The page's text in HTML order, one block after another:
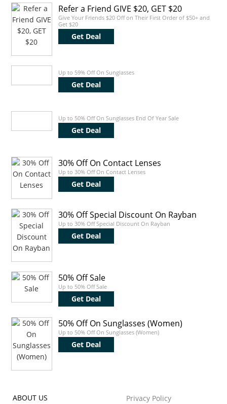
Refer a Friend GIVE $20, GET $20
Give Your Friends $20 Off on Their First Order of $50+ and
Get $20
Get Deal
Up to 59% Off On Sunglasses
Get Deal
Up to 50% Off On Sunglasses End Of Year Sale
Get Deal
30% Off On Contact Lenses
Up to 30% Off On Contact Lenses
Get Deal
30% Off Special Discount On Rayban
Up to 30% Off Special Discount On Rayban
Get Deal
50% Off Sale
Up to 50% Off Sale
Get Deal
50% Off On Sunglasses (Women)
Up to 50% Off On Sunglasses (Women)
Get Deal
ABOUT US
Privacy Policy